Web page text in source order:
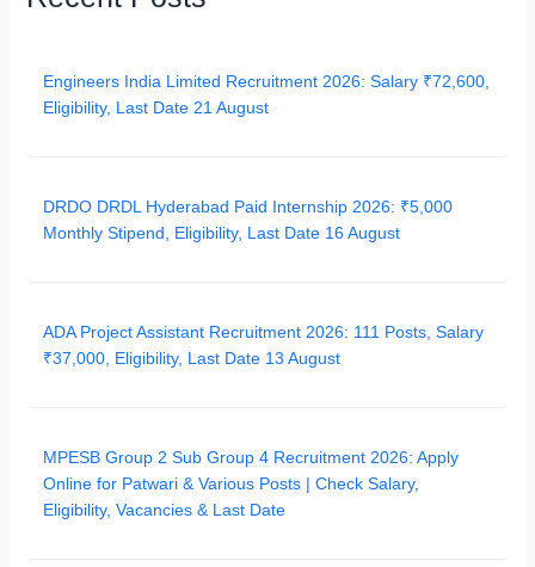
Engineers India Limited Recruitment 2026: Salary ₹72,600,
Eligibility, Last Date 21 August
DRDO DRDL Hyderabad Paid Internship 2026: ₹5,000
Monthly Stipend, Eligibility, Last Date 16 August
ADA Project Assistant Recruitment 2026: 111 Posts, Salary
₹37,000, Eligibility, Last Date 13 August
MPESB Group 2 Sub Group 4 Recruitment 2026: Apply
Online for Patwari & Various Posts | Check Salary,
Eligibility, Vacancies & Last Date